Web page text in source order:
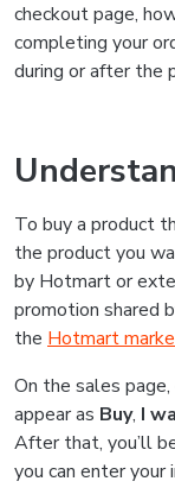
checkout page,
completing your
during or after the
To buy a product
the product you
by Hotmart or
promotion shared
the Hotmart
On the sales
appear as Buy, I
After that, you’ll
you can enter your